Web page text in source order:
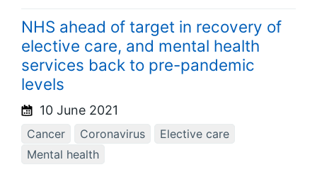
NHS ahead of target in recovery of
elective care, and mental health
services back to pre-pandemic
levels
10 June 2021
Cancer Coronavirus
Elective care
Mental health